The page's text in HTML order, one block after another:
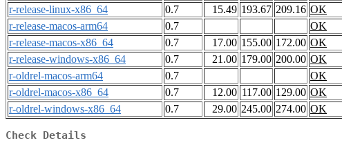
r-release-linux-x86_64
0.7 15.49 193.67 209.16 OK
r-release-macos-arm64
0.7
OK
r-release-macos-x86_64
0.7 17.00 155.00 172.00 OK
r-release-windows-x86_64
0.7 21.00 179.00 200.00 OK
r-oldrel-macos-arm64
0.7
OK
r-oldrel-macos-x86_64
0.7 12.00 117.00 129.00 OK
r-oldrel-windows-x86_64
0.7 29.00 245.00 274.00 OK
Check Details